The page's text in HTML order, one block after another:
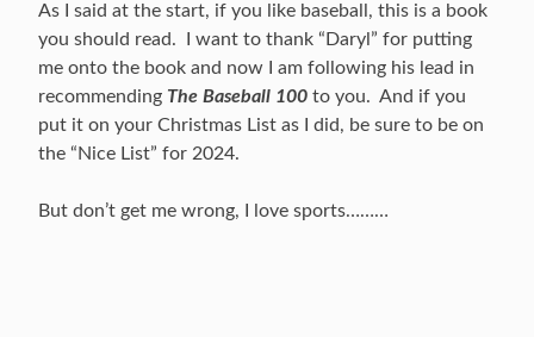
As I said at the start, if you like baseball, this is a book
you should read. I want to thank “Daryl” for putting
me onto the book and now I am following his lead in
recommending The Baseball 100 to you. And if you
put it on your Christmas List as I did, be sure to be on
the “Nice List” for 2024.
But don’t get me wrong, I love sports………